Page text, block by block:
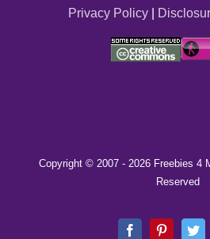
Privacy Policy|
Copyright © 2007 - 2026 Freebies 4
Reserved
FacebookPinterest